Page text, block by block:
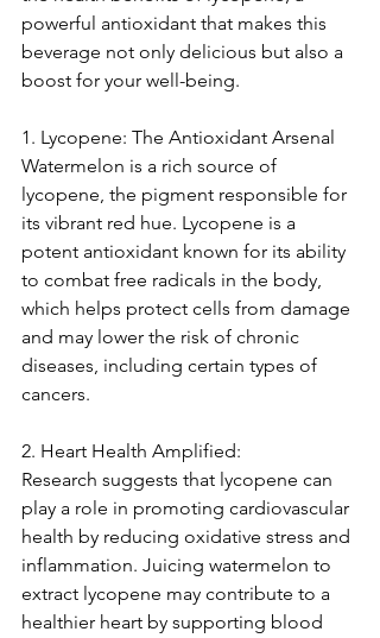
powerful antioxidant that makes this
beverage not only delicious but also a
boost for your well-being.
1. Lycopene: The Antioxidant Arsenal
Watermelon is a rich source of
lycopene, the pigment responsible for
its vibrant red hue. Lycopene is a
potent antioxidant known for its ability
to combat free radicals in the body,
which helps protect cells from damage
and may lower the risk of chronic
diseases, including certain types of
cancers.
2. Heart Health Amplified:
Research suggests that lycopene can
play a role in promoting cardiovascular
health by reducing oxidative stress and
inflammation. Juicing watermelon to
extract lycopene may contribute to a
healthier heart by supporting blood